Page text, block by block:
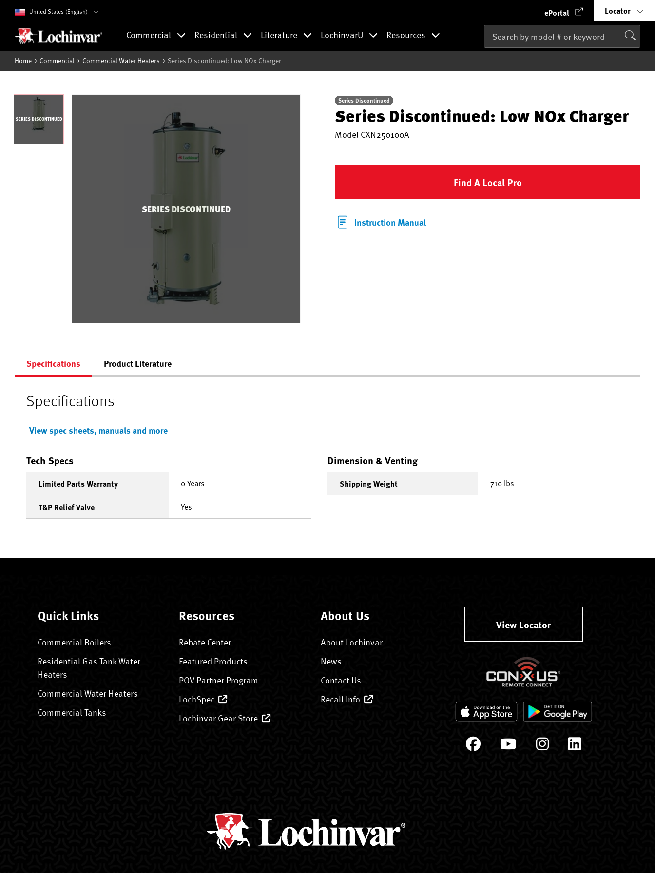
United States (English) ePortal Locator
Commercial Residential Literature LochinvarU Resources
Home Commercial Commercial Water Heaters Series Discontinued: Low NOx Charger
SERIES DISCONTINUED
SERIES DISCONTINUED
Series Discontinued
Series Discontinued: Low NOx Charger
Model CXN250100A
Find A Local Pro
Instruction Manual
Specifications Product Literature
Specifications
View spec sheets, manuals and more
Tech Specs
Limited Parts Warranty 0 Years
T&P Relief Valve Yes
Dimension & Venting
Shipping Weight 710 lbs
Quick Links
Commercial Boilers
Residential Gas Tank Water
Heaters
Commercial Water Heaters
Commercial Tanks
Resources
Rebate Center
Featured Products
POV Partner Program
LochSpec
Lochinvar Gear Store
About Us
About Lochinvar
News
Contact Us
Recall Info
View Locator